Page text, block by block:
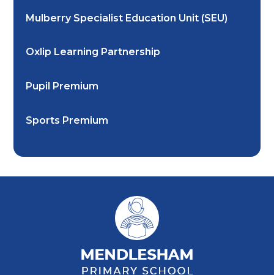
Mulberry Specialist Education Unit (SEU)
Oxlip Learning Partnership
Pupil Premium
Sports Premium